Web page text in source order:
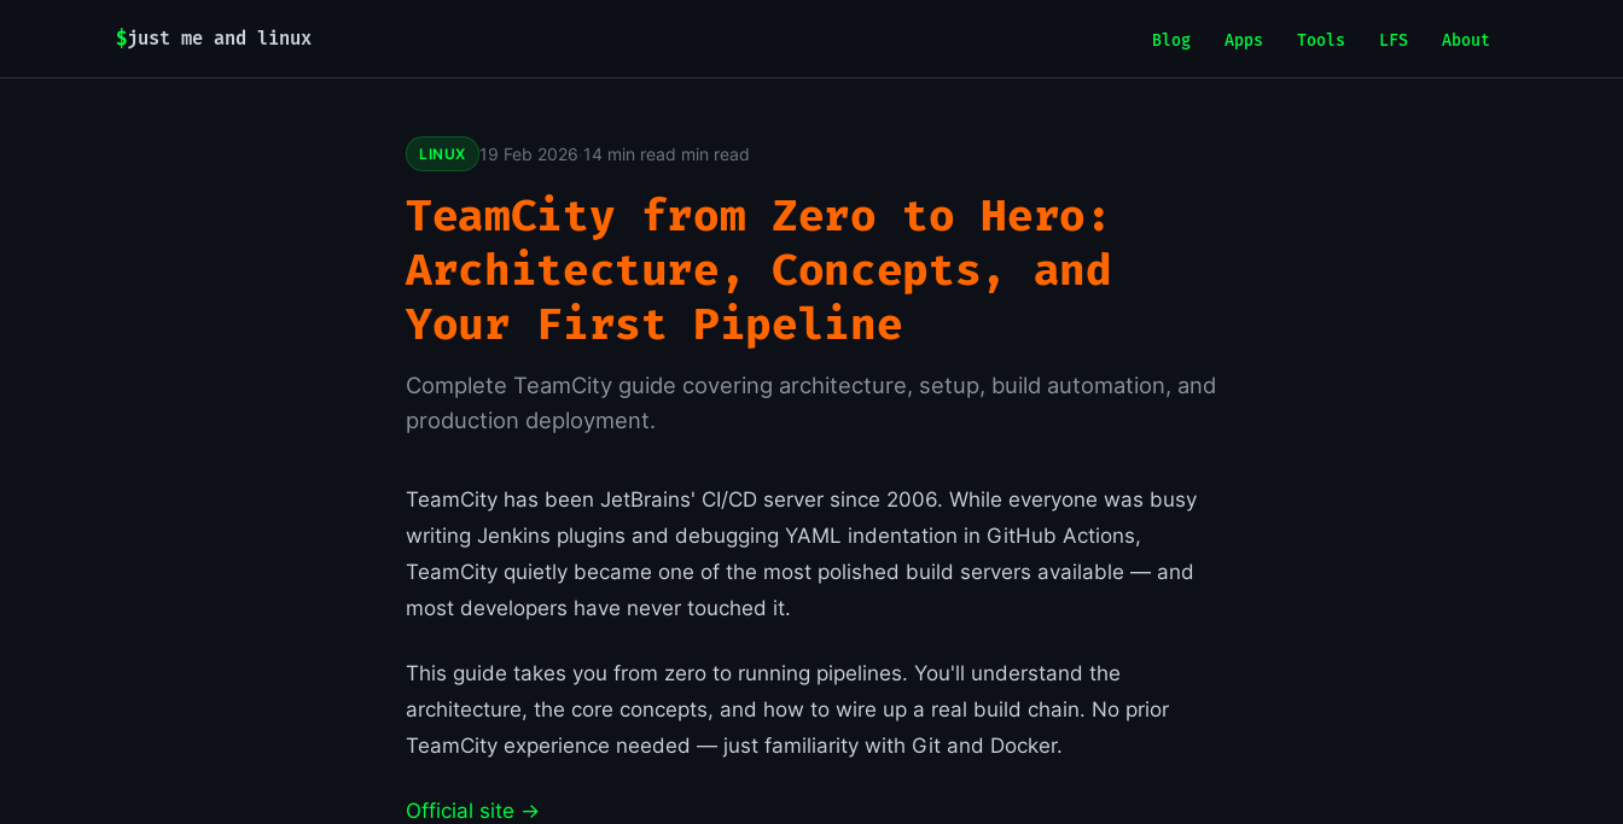
$just me and linux Blog Apps Tools LFS About
LINUX 19 Feb 2026·14 min read min read
TeamCity from Zero to Hero:
Architecture, Concepts, and
Your First Pipeline
Complete TeamCity guide covering architecture, setup, build automation, and
production deployment.
TeamCity has been JetBrains' CI/CD server since 2006. While everyone was busy
writing Jenkins plugins and debugging YAML indentation in GitHub Actions,
TeamCity quietly became one of the most polished build servers available — and
most developers have never touched it.
This guide takes you from zero to running pipelines. You'll understand the
architecture, the core concepts, and how to wire up a real build chain. No prior
TeamCity experience needed — just familiarity with Git and Docker.
Official site →